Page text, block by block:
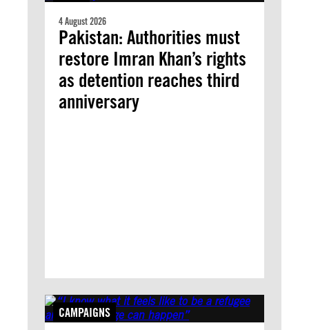
4 August 2026
Pakistan: Authorities must
restore Imran Khan’s rights
as detention reaches third
anniversary
CAMPAIGNS